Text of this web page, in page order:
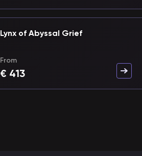
Lynx of Abyssal Grief
From
€ 413